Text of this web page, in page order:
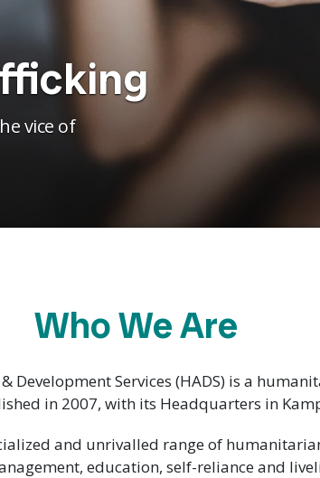
vice of
Who We Are
Development Services (HADS) is a
in 2007, with its Headquarters in
and unrivalled range of
education, self-reliance and